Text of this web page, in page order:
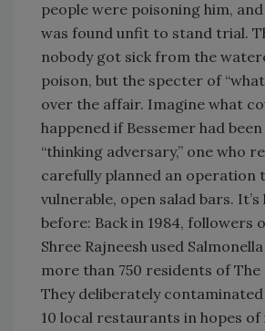
people were poisoning him,
was found unfit to stand trial.
nobody got sick from the
poison, but the specter of
over the affair. Imagine what
happened if Bessemer had
“thinking adversary,” one who
carefully planned an operation
vulnerable, open salad bars.
before: Back in 1984, followers
Shree Rajneesh used
more than 750 residents of The
They deliberately
10 local restaurants in hopes